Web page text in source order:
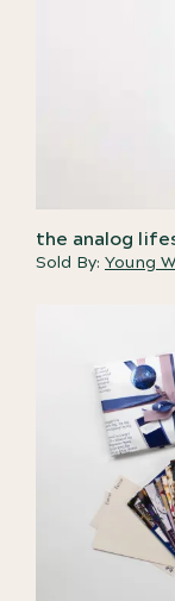
the analog
Sold By: Young W